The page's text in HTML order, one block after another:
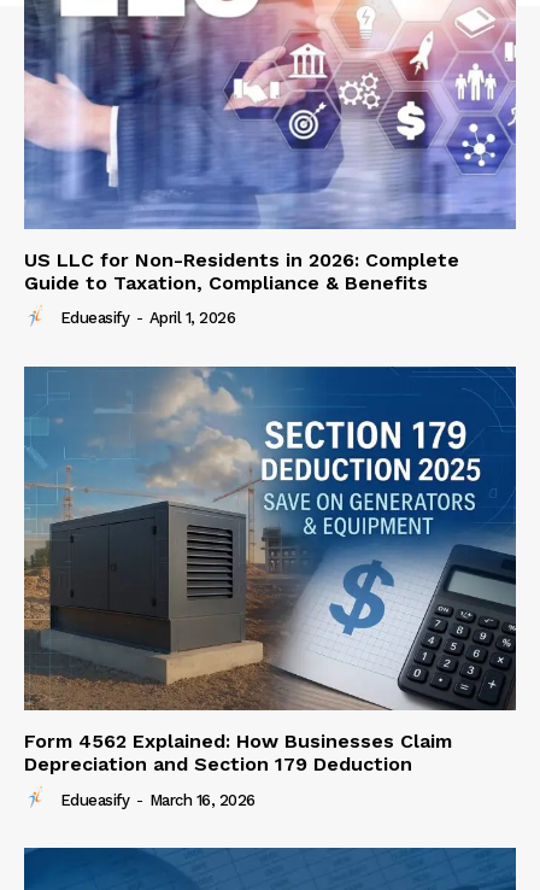
US LLC for Non-Residents in 2026: Complete
Guide to Taxation, Compliance & Benefits
Edueasify - April 1, 2026
Form 4562 Explained: How Businesses Claim
Depreciation and Section 179 Deduction
Edueasify - March 16, 2026